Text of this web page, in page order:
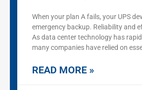
When your plan A fails, your UPS
emergency backup. Reliability and
As data center technology has
many companies have relied on
READ MORE »